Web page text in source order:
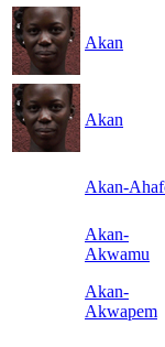
Akan
Akan
Akan-
Akan-
Akwamu
Akan-
Akwapem